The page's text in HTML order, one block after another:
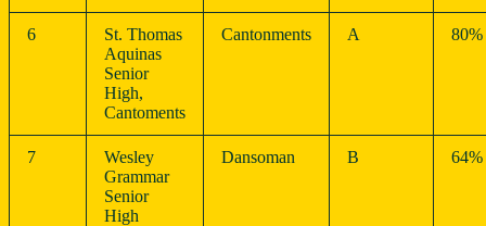
6
St. Thomas
Aquinas
Senior
High,
Cantoments
Cantonments A 80%
7
Wesley
Grammar
Senior
High
Dansoman B 64%